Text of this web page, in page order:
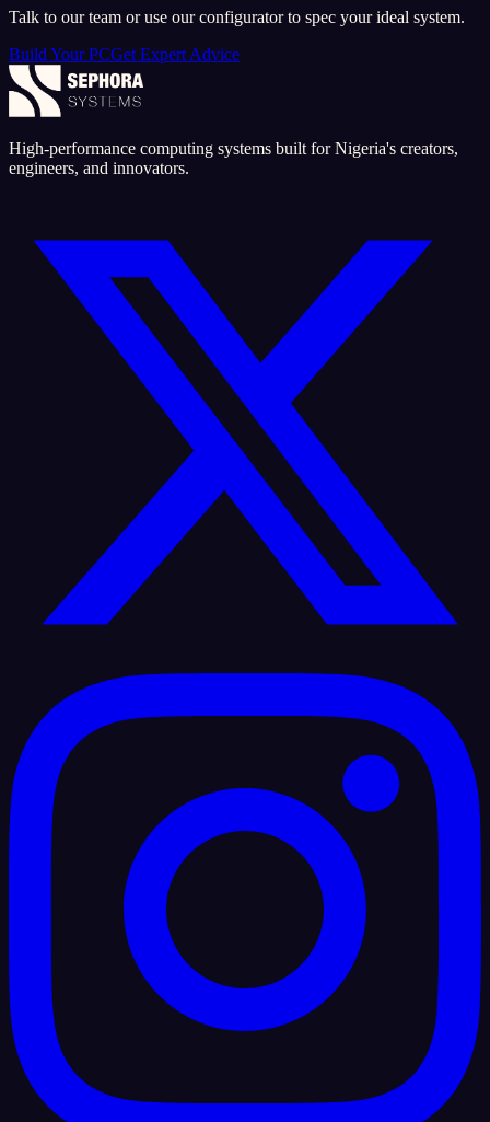
Talk to our team or use our configurator to spec your ideal system.
Build Your PCGet Expert Advice
High-performance computing systems built for Nigeria's creators,
engineers, and innovators.